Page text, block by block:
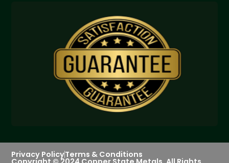
Privacy PolicyTerms & Conditions